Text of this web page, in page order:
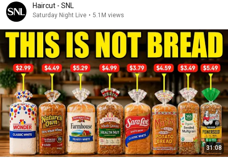
Haircut - SNL
Saturday Night Live • 5.1M views
31:08